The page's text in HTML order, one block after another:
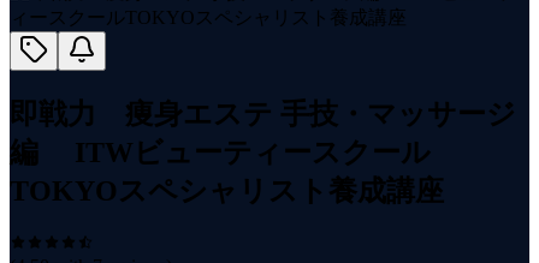
即戦力 痩身エステ 手技・マッサージ
編 ITWビューティースクール
TOKYOスペシャリスト養成講座